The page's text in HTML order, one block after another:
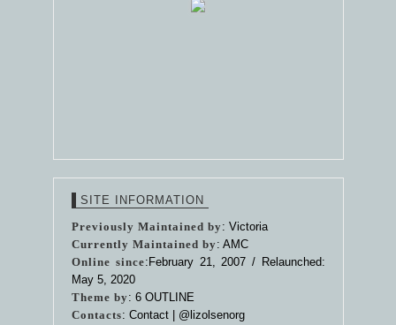
SITE INFORMATION
Previously Maintained by: Victoria
Currently Maintained by: AMC
Online since:February 21, 2007 / Relaunched:
May 5, 2020
Theme by: 6 OUTLINE
Contacts: Contact | @lizolsenorg